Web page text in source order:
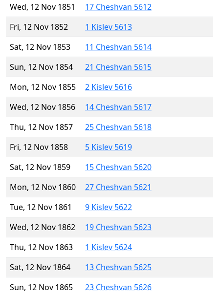
Wed, 12 Nov 1851
17 Cheshvan 5612
Fri, 12 Nov 1852
1 Kislev 5613
Sat, 12 Nov 1853
11 Cheshvan 5614
Sun, 12 Nov 1854
21 Cheshvan 5615
Mon, 12 Nov 1855
2 Kislev 5616
Wed, 12 Nov 1856
14 Cheshvan 5617
Thu, 12 Nov 1857
25 Cheshvan 5618
Fri, 12 Nov 1858
5 Kislev 5619
Sat, 12 Nov 1859
15 Cheshvan 5620
Mon, 12 Nov 1860
27 Cheshvan 5621
Tue, 12 Nov 1861
9 Kislev 5622
Wed, 12 Nov 1862
19 Cheshvan 5623
Thu, 12 Nov 1863
1 Kislev 5624
Sat, 12 Nov 1864
13 Cheshvan 5625
Sun, 12 Nov 1865
23 Cheshvan 5626